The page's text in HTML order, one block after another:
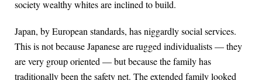
society wealthy whites are inclined to build.
Japan, by European standards, has niggardly social services.
This is not because Japanese are rugged individualists — they
are very group oriented — but because the family has
traditionally been the safety net. The extended family looked